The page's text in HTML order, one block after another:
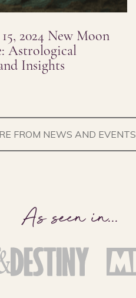
2024 New Moon
Astrological
Insights
FROM NEWS AND EVENTS
As seen in...